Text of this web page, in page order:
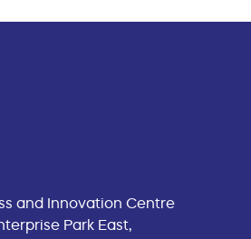
and Innovation Centre
Park East,